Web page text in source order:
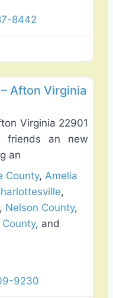
8442
Afton Virginia
Virginia 22901
friends an new
an
County,Amelia
,
, Nelson County,
, and
9230